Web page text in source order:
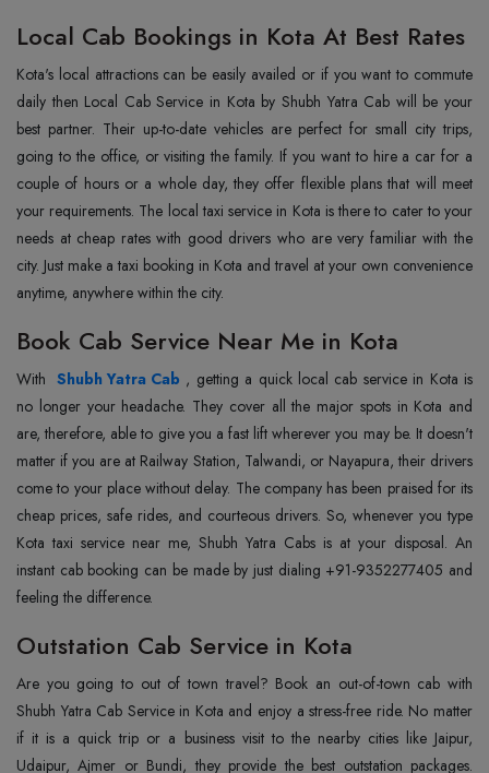
Local Cab Bookings in Kota At Best Rates
Kota's local attractions can be easily availed or if you want to commute
daily then Local Cab Service in Kota by Shubh Yatra Cab will be your
best partner. Their up-to-date vehicles are perfect for small city trips,
going to the office, or visiting the family. If you want to hire a car for a
couple of hours or a whole day, they offer flexible plans that will meet
your requirements. The local taxi service in Kota is there to cater to your
needs at cheap rates with good drivers who are very familiar with the
city. Just make a taxi booking in Kota and travel at your own convenience
anytime, anywhere within the city.
Book Cab Service Near Me in Kota
With Shubh Yatra Cab , getting a quick local cab service in Kota is
no longer your headache. They cover all the major spots in Kota and
are, therefore, able to give you a fast lift wherever you may be. It doesn't
matter if you are at Railway Station, Talwandi, or Nayapura, their drivers
come to your place without delay. The company has been praised for its
cheap prices, safe rides, and courteous drivers. So, whenever you type
Kota taxi service near me, Shubh Yatra Cabs is at your disposal. An
instant cab booking can be made by just dialing +91-9352277405 and
feeling the difference.
Outstation Cab Service in Kota
Are you going to out of town travel? Book an out-of-town cab with
Shubh Yatra Cab Service in Kota and enjoy a stress-free ride. No matter
if it is a quick trip or a business visit to the nearby cities like Jaipur,
Udaipur, Ajmer or Bundi, they provide the best outstation packages.